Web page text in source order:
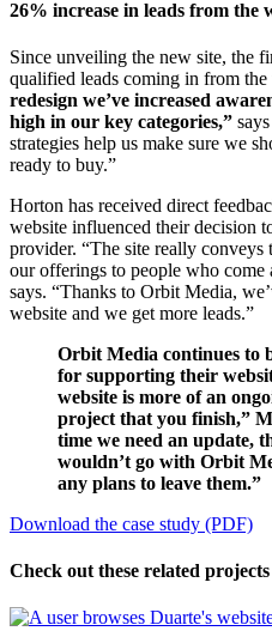
26% increase in leads from the
Since unveiling the new site, the
qualified leads coming in from the
redesign we’ve increased
high in our key categories,”
strategies help us make sure we
ready to buy.”
Horton has received direct
website influenced their decision
provider. “The site really conveys
our offerings to people who come
says. “Thanks to Orbit Media,
website and we get more leads.”
Orbit Media continues to
for supporting their
website is more of an
project that you finish,”
time we need an update,
wouldn’t go with Orbit
any plans to leave them.”
Download the case study (PDF)
Check out these related projects